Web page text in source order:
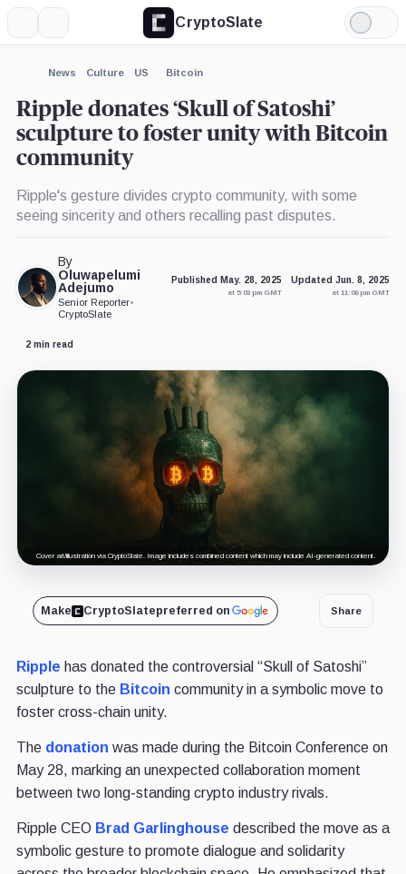
CryptoSlate
Light
Mode
News Culture US Bitcoin
Ripple donates ‘Skull of Satoshi’
sculpture to foster unity with Bitcoin
community
Ripple's gesture divides crypto community, with some
seeing sincerity and others recalling past disputes.
By
Oluwapelumi
Adejumo
Senior Reporter•
CryptoSlate
Published May. 28, 2025
at 5:03 pm GMT
Updated Jun. 8, 2025
at 11:06 pm GMT
2 min read
Cover art/illustration via CryptoSlate. Image includes combined content which may include AI-generated content.
Make CryptoSlatepreferred on Share
Ripple has donated the controversial “Skull of Satoshi”
sculpture to the Bitcoin community in a symbolic move to
foster cross-chain unity.
The donation was made during the Bitcoin Conference on
May 28, marking an unexpected collaboration moment
between two long-standing crypto industry rivals.
Ripple CEO Brad Garlinghouse described the move as a
symbolic gesture to promote dialogue and solidarity
Expand